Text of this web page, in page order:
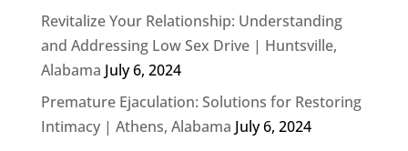
Revitalize Your Relationship: Understanding
and Addressing Low Sex Drive | Huntsville,
Alabama July 6, 2024
Premature Ejaculation: Solutions for Restoring
Intimacy | Athens, Alabama July 6, 2024